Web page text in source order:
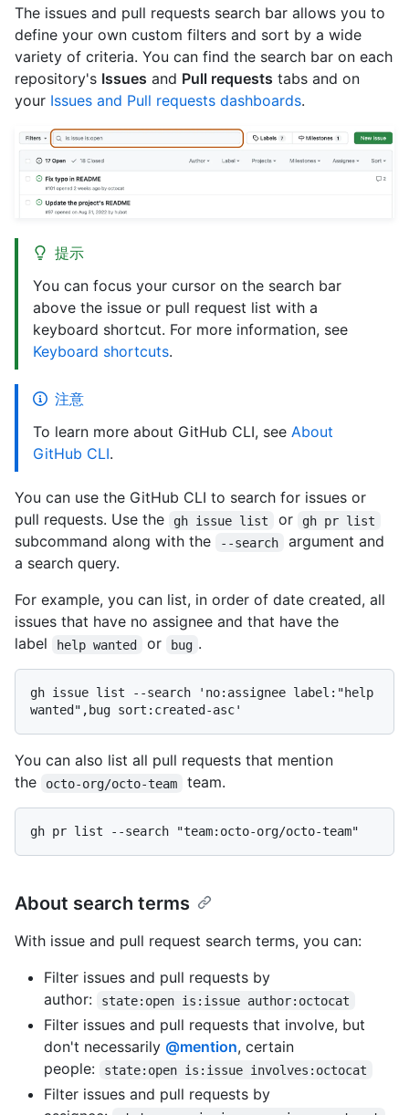
The issues and pull requests search bar allows you to
define your own custom filters and sort by a wide
variety of criteria. You can find the search bar on each
repository's Issues and Pull requests tabs and on
your Issues and Pull requests dashboards.
提示
You can focus your cursor on the search bar
above the issue or pull request list with a
keyboard shortcut. For more information, see
Keyboard shortcuts.
注意
To learn more about GitHub CLI, see About
GitHub CLI.
You can use the GitHub CLI to search for issues or
pull requests. Use the
gh issue list or gh pr list
subcommand along with the --search
argument and
a search query.
For example, you can list, in order of date created, all
issues that have no assignee and that have the
label
help wanted or bug .
gh issue list --search 'no:assignee label:"help
You can also list all pull requests that mention
the
octo-org/octo-team team.
About search terms
With issue and pull request search terms, you can:
Filter issues and pull requests by
author:
state:open is:issue author:octocat
Filter issues and pull requests that involve, but
don't necessarily @mention, certain
people:
state:open is:issue involves:octocat
Filter issues and pull requests by